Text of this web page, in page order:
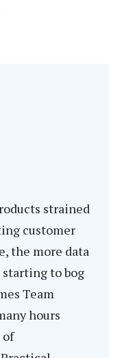
strained
customer
the more data
starting to bog
Team
hours
of